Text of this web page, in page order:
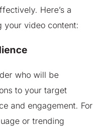
Here’s a
your video content:
who will be
to your target
and engagement. For
or trending